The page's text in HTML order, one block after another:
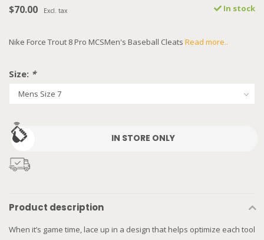
$70.00 Excl. tax In stock
Nike Force Trout 8 Pro MCSMen's Baseball Cleats Read more..
Size: *
IN STORE ONLY
Product description
When it’s game time, lace up in a design that helps optimize each tool